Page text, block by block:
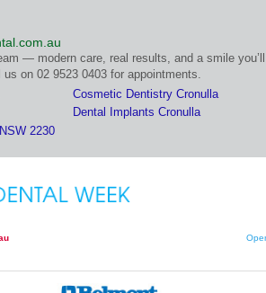
— modern care, real results, and a smile
on 02 9523 0403 for appointments.
Cosmetic Dentistry Cronulla
Dental Implants Cronulla
2230